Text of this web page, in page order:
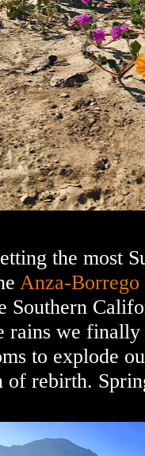
the most
Anza-Borrego
Southern
rains we finally
to explode
of rebirth.